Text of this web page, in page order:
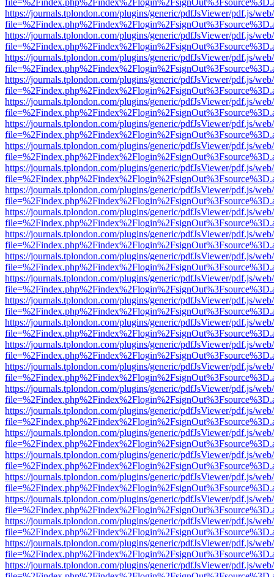
https://journals.tplondon.com/plugins/generic/pdfJsViewer/pdf.js/
https://journals.tplondon.com/plugins/generic/pdfJsViewer/pdf.js/
https://journals.tplondon.com/plugins/generic/pdfJsViewer/pdf.js/
https://journals.tplondon.com/plugins/generic/pdfJsViewer/pdf.js/
https://journals.tplondon.com/plugins/generic/pdfJsViewer/pdf.js/
https://journals.tplondon.com/plugins/generic/pdfJsViewer/pdf.js/
https://journals.tplondon.com/plugins/generic/pdfJsViewer/pdf.js/
https://journals.tplondon.com/plugins/generic/pdfJsViewer/pdf.js/
https://journals.tplondon.com/plugins/generic/pdfJsViewer/pdf.js/
https://journals.tplondon.com/plugins/generic/pdfJsViewer/pdf.js/
https://journals.tplondon.com/plugins/generic/pdfJsViewer/pdf.js/
https://journals.tplondon.com/plugins/generic/pdfJsViewer/pdf.js/
https://journals.tplondon.com/plugins/generic/pdfJsViewer/pdf.js/
https://journals.tplondon.com/plugins/generic/pdfJsViewer/pdf.js/
https://journals.tplondon.com/plugins/generic/pdfJsViewer/pdf.js/
https://journals.tplondon.com/plugins/generic/pdfJsViewer/pdf.js/
https://journals.tplondon.com/plugins/generic/pdfJsViewer/pdf.js/
https://journals.tplondon.com/plugins/generic/pdfJsViewer/pdf.js/
https://journals.tplondon.com/plugins/generic/pdfJsViewer/pdf.js/
https://journals.tplondon.com/plugins/generic/pdfJsViewer/pdf.js/
https://journals.tplondon.com/plugins/generic/pdfJsViewer/pdf.js/
https://journals.tplondon.com/plugins/generic/pdfJsViewer/pdf.js/
https://journals.tplondon.com/plugins/generic/pdfJsViewer/pdf.js/
https://journals.tplondon.com/plugins/generic/pdfJsViewer/pdf.js/
https://journals.tplondon.com/plugins/generic/pdfJsViewer/pdf.js/
https://journals.tplondon.com/plugins/generic/pdfJsViewer/pdf.js/